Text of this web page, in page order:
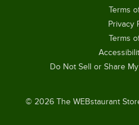
© 2026The WEBstaurant
Terms
Privacy
Terms
Do Not Sell or Share